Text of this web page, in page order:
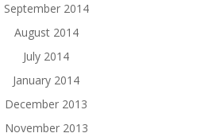
September 2014
August 2014
July 2014
January 2014
December 2013
November 2013